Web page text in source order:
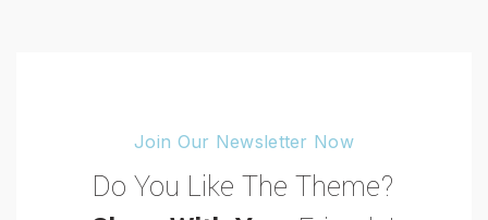
Join Our Newsletter Now
Do You Like The Theme?